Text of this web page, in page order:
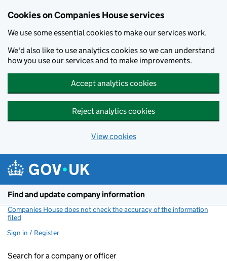
Cookies on Companies House services
We use some essential cookies to make our services work.
We'd also like to use analytics cookies so we can understand
how you use our services and to make improvements.
Accept analytics cookies
Reject analytics cookies
View cookies
Find and update company information
Companies House does not check the accuracy of the information
filed
Sign in / Register
Search for a company or officer